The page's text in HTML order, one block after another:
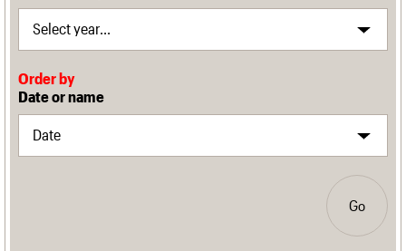
Order by
Date or name
Go